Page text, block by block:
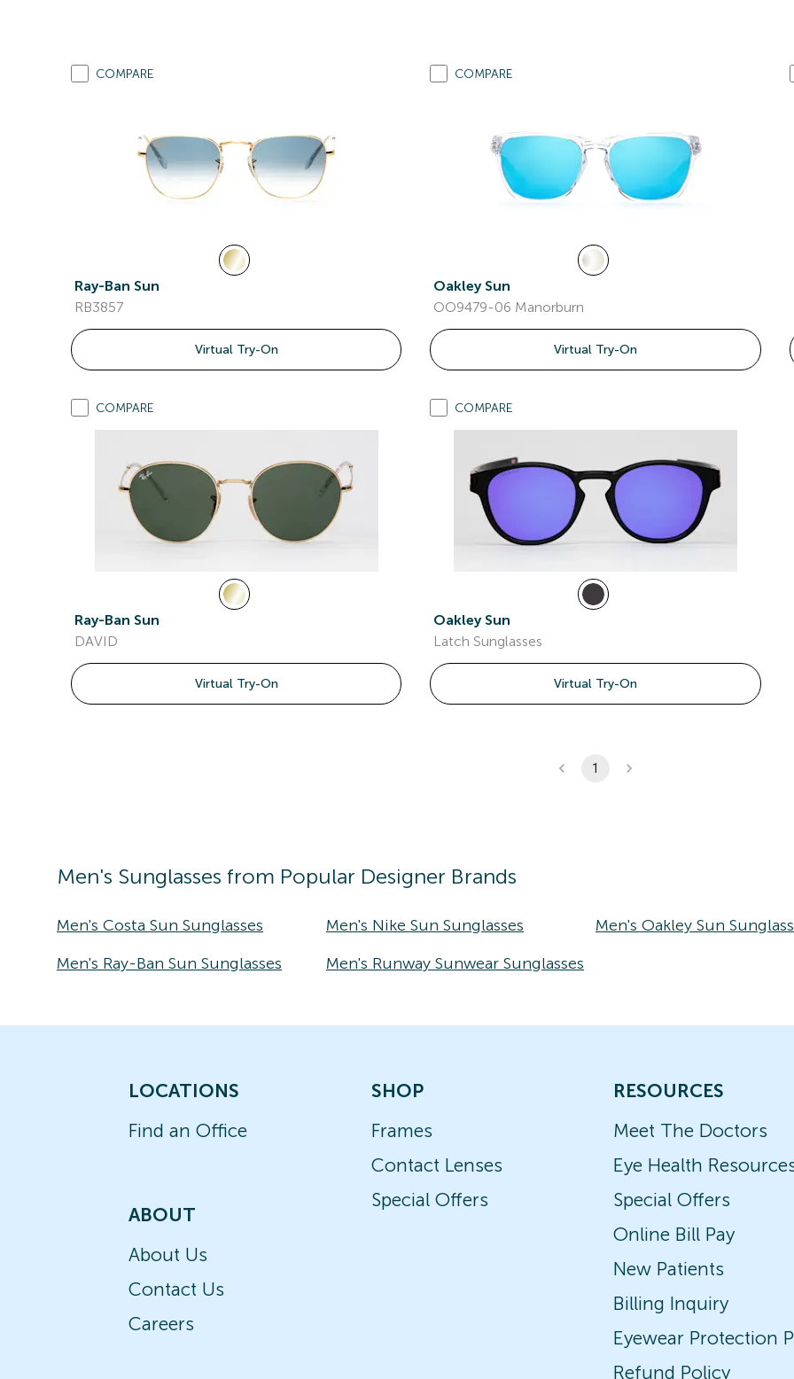
COMPARE
Ray-Ban Sun
RB3857
Virtual Try-On
COMPARE
Oakley Sun
OO9479-06 Manorburn
Virtual Try-On
COMPARE
Ray-Ban Sun
DAVID
Virtual Try-On
COMPARE
Oakley Sun
Latch Sunglasses
Virtual Try-On
1
Men's Sunglasses from Popular Designer Brands
Men's Costa Sun Sunglasses Men's Nike Sun Sunglasses
Men's Oakley Sun
Men's Ray-Ban Sun Sunglasses
Men's Runway Sunwear Sunglasses
LOCATIONS
Find an Office
ABOUT
About Us
Contact Us
Careers
SHOP
Frames
Contact Lenses
Special Offers
RESOURCES
Meet The Doctors
Eye Health
Special Offers
Online Bill Pay
New Patients
Billing Inquiry
Eyewear Protection
Refund Policy